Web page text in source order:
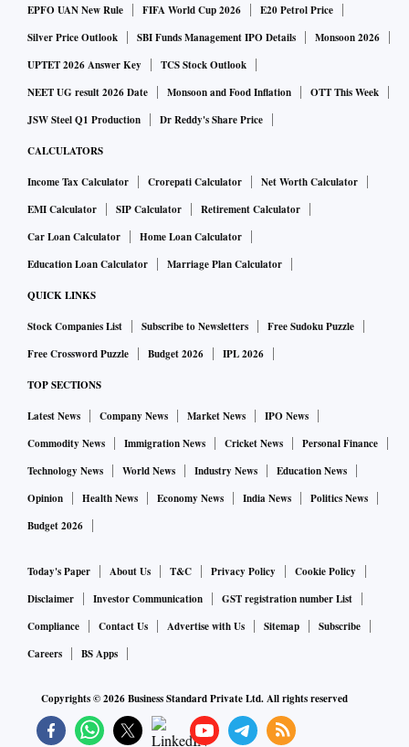
and financial compliance frameworks—into a formal
language that machines can process. User queries are then
translated into formal statements and checked through a
proof engine before an answer is returned.
According to the company, the system either provides a
The platform is designed to withhold responses when proof
cannot be established.
“We backed Pramaana at the earliest stage because we
believe the team is addressing one of the most important
challenges in AI — trust,” said Sathya Nellore Sampat,
General Partner, BoldCap. “Auto-formalisation
infrastructure has the potential to become a critical building
Pramaana said its research ecosystem includes
collaborations with academics from IIT Delhi, IIT Madras,
UC Berkeley and Stanford University’s Centaur Lab. Its tax
formalisation efforts are advised by former US Internal
Revenue Service Commissioner Danny Werfel and
supported by researchers from Yale Law School and
The founding team combines expertise in formal methods
and large-scale AI systems. Rajagopalan previously led
Google Maps Moderation, while co-founder Krishnan
Raghavan worked on Glean Assistant at enterprise search
engineer at Google DeepMind, contributed to the Gemini
family of AI models. All three founders are alumni of IIT
EPFO UAN New Rule
FIFA World Cup 2026
E20 Petrol Price
Silver Price Outlook
SBI Funds Management IPO Details
Monsoon 2026
UPTET 2026 Answer Key
TCS Stock Outlook
NEET UG result 2026 Date
Monsoon and Food Inflation
OTT This Week
JSW Steel Q1 Production
Dr Reddy's Share Price
CALCULATORS
Income Tax Calculator Crorepati Calculator
Net Worth Calculator
EMI Calculator
SIP Calculator
Retirement Calculator
Car Loan Calculator
Home Loan Calculator
Education Loan Calculator
Marriage Plan Calculator
QUICK LINKS
Stock Companies List Subscribe to Newsletters
Free Sudoku Puzzle
Free Crossword Puzzle
Budget 2026 IPL 2026
TOP SECTIONS
Latest News Company News Market News
IPO News
Commodity News
Immigration News Cricket News
Personal Finance
Technology News
World News Industry News
Education News
Opinion
Health News Economy News India News
Politics News
Budget 2026
Today's Paper About Us T&C Privacy Policy
Cookie Policy
Disclaimer
Investor Communication
GST registration number List
Compliance
Contact Us Advertise with Us Sitemap
Subscribe
Careers
BS Apps
Copyrights ©2026Business Standard Private Ltd. All rights reserved